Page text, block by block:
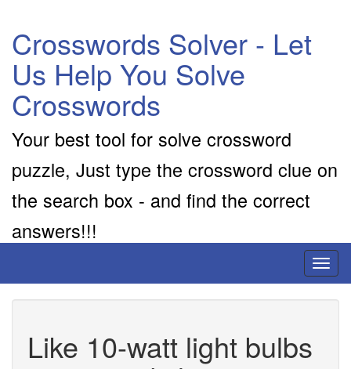
Crosswords Solver - Let
Us Help You Solve
Crosswords
Your best tool for solve crossword
puzzle, Just type the crossword clue on
the search box - and find the correct
answers!!!
Like 10-watt light bulbs